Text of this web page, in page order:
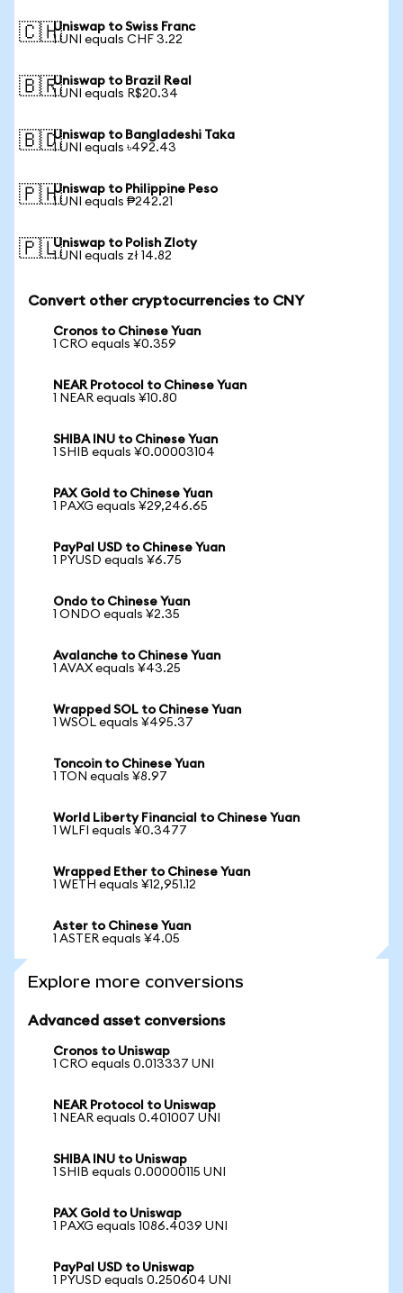
🇨🇭Uniswap to Swiss Franc
1 UNI equals CHF 3.22
🇧🇷Uniswap to Brazil Real
1 UNI equals R$20.34
🇧🇩Uniswap to Bangladeshi Taka
1 UNI equals ৳492.43
🇵🇭Uniswap to Philippine Peso
1 UNI equals ₱242.21
🇵🇱Uniswap to Polish Zloty
1 UNI equals zł 14.82
Convert other cryptocurrencies to CNY
Cronos to Chinese Yuan
1 CRO equals ¥0.359
NEAR Protocol to Chinese Yuan
1 NEAR equals ¥10.80
SHIBA INU to Chinese Yuan
1 SHIB equals ¥0.00003104
PAX Gold to Chinese Yuan
1 PAXG equals ¥29,246.65
PayPal USD to Chinese Yuan
1 PYUSD equals ¥6.75
Ondo to Chinese Yuan
1 ONDO equals ¥2.35
Avalanche to Chinese Yuan
1 AVAX equals ¥43.25
Wrapped SOL to Chinese Yuan
1 WSOL equals ¥495.37
Toncoin to Chinese Yuan
1 TON equals ¥8.97
World Liberty Financial to Chinese Yuan
1 WLFI equals ¥0.3477
Wrapped Ether to Chinese Yuan
1 WETH equals ¥12,951.12
Aster to Chinese Yuan
1 ASTER equals ¥4.05
Explore more conversions
Advanced asset conversions
Cronos to Uniswap
1 CRO equals 0.013337 UNI
NEAR Protocol to Uniswap
1 NEAR equals 0.401007 UNI
SHIBA INU to Uniswap
1 SHIB equals 0.00000115 UNI
PAX Gold to Uniswap
1 PAXG equals 1086.4039 UNI
PayPal USD to Uniswap
1 PYUSD equals 0.250604 UNI